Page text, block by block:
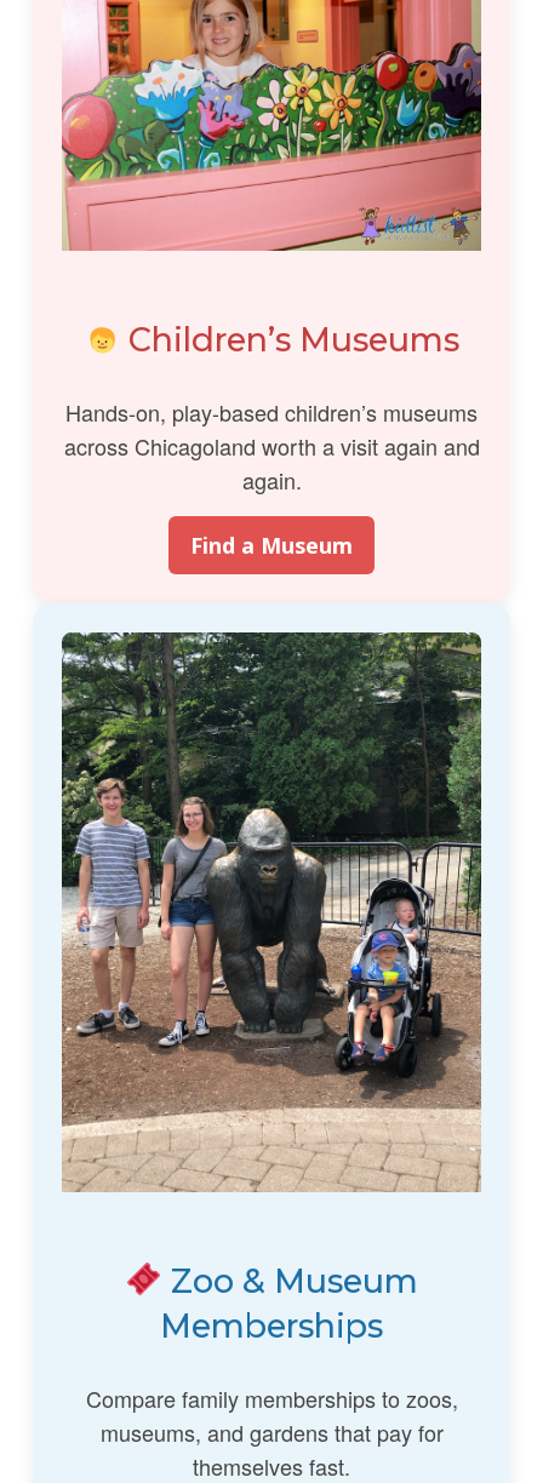
Children’s Museums
Hands-on, play-based children’s museums
across Chicagoland worth a visit again and
again.
Find a Museum
Zoo & Museum
Memberships
Compare family memberships to zoos,
museums, and gardens that pay for
themselves fast.